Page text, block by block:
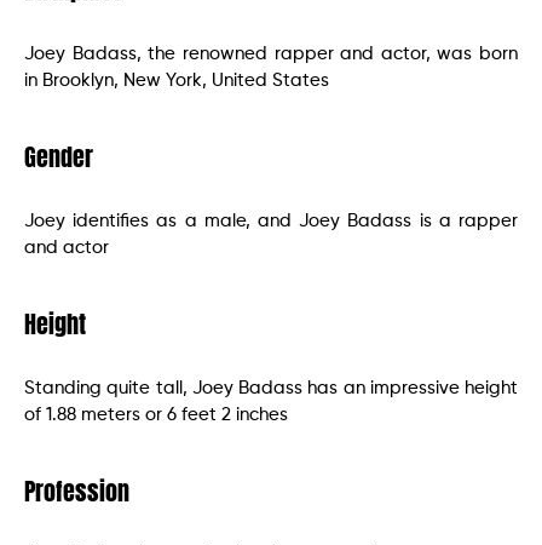
Joey Badass, the renowned rapper and actor, was born
in Brooklyn, New York, United States
Gender
Joey identifies as a male, and Joey Badass is a rapper
and actor
Height
Standing quite tall, Joey Badass has an impressive height
of 1.88 meters or 6 feet 2 inches
Profession